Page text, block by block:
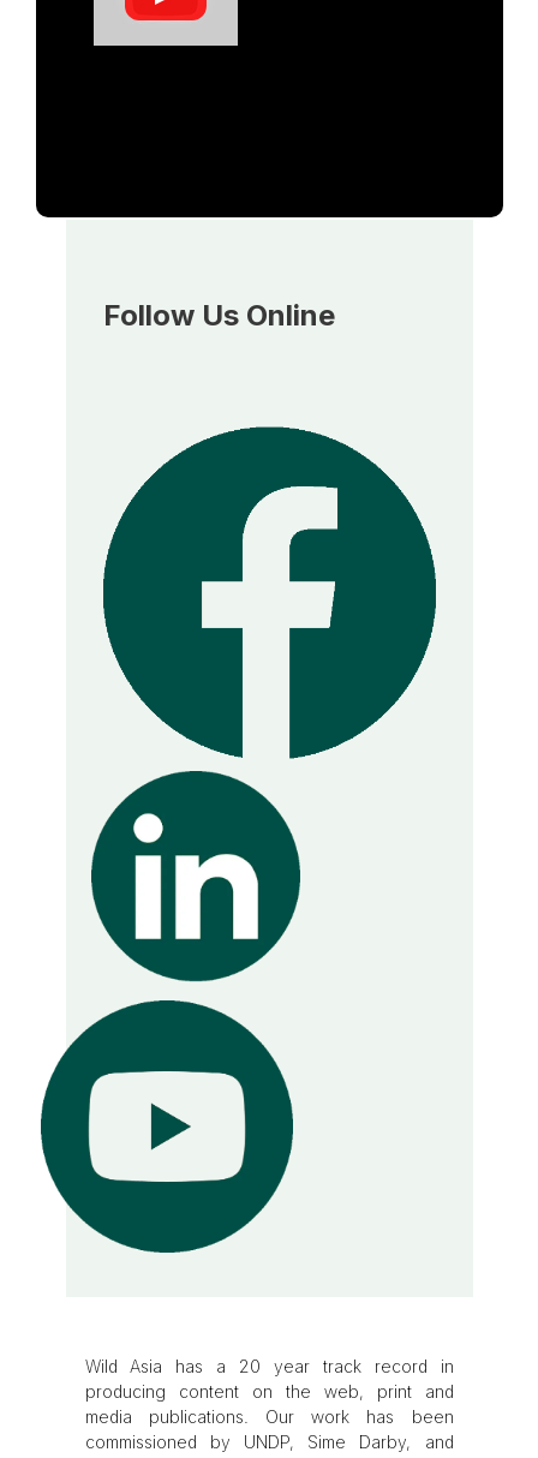
Follow Us Online
Wild Asia has a 20 year track record in
producing content on the web, print and
media publications. Our work has been
commissioned by UNDP, Sime Darby, and